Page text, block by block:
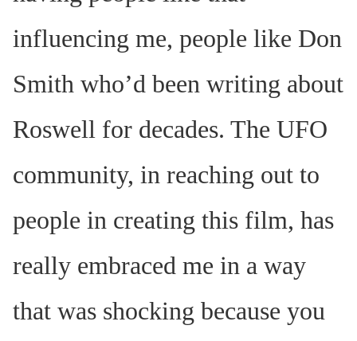
influencing me, people like Don
Smith who’d been writing about
Roswell for decades. The UFO
community, in reaching out to
people in creating this film, has
really embraced me in a way
that was shocking because you